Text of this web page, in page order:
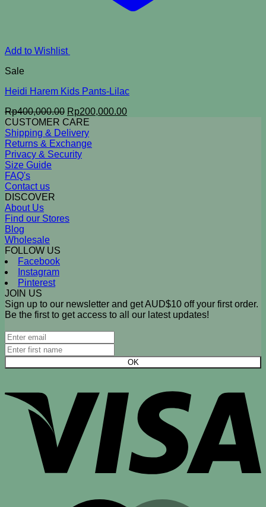
Add to Wishlist
Sale
Heidi Harem Kids Pants-Lilac
Rp400,000.00 Original
price
was:
Rp400,000.00.
Rp200,000.00Current
CUSTOMER CARE
Shipping & Delivery
Returns & Exchange
Privacy & Security
Size Guide
FAQ's
Contact us
DISCOVER
About Us
Find our Stores
Blog
Wholesale
FOLLOW US
Facebook
Instagram
Pinterest
JOIN US
Sign up to our newsletter and get AUD$10 off your first order.
Be the first to get access to all our latest updates!